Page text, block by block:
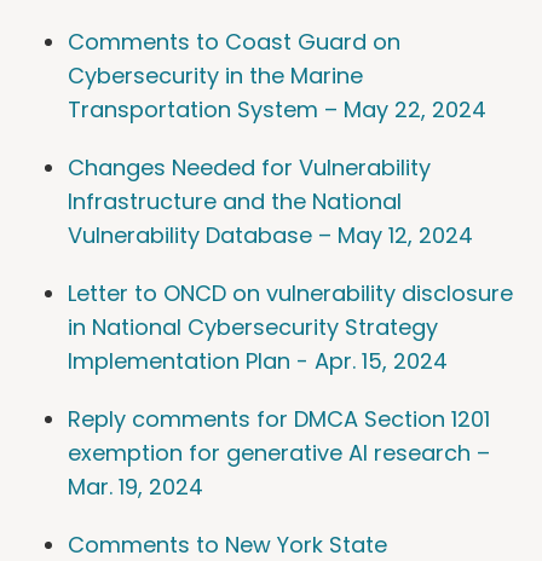
Comments to Coast Guard on
Cybersecurity in the Marine
Transportation System – May 22, 2024
Changes Needed for Vulnerability
Infrastructure and the National
Vulnerability Database – May 12, 2024
Letter to ONCD on vulnerability disclosure
in National Cybersecurity Strategy
Implementation Plan - Apr. 15, 2024
Reply comments for DMCA Section 1201
exemption for generative AI research –
Mar. 19, 2024
Comments to New York State